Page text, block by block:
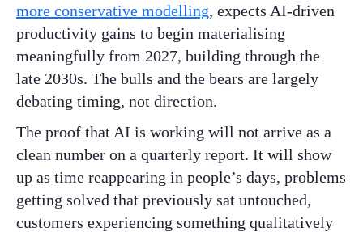
more conservative modelling, expects AI-driven
productivity gains to begin materialising
meaningfully from 2027, building through the
late 2030s. The bulls and the bears are largely
debating timing, not direction.
The proof that AI is working will not arrive as a
clean number on a quarterly report. It will show
up as time reappearing in people’s days, problems
getting solved that previously sat untouched,
customers experiencing something qualitatively